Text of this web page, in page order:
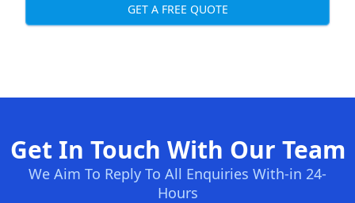
GET A FREE QUOTE
Get In Touch With Our Team
We Aim To Reply To All Enquiries With-in 24-
Hours